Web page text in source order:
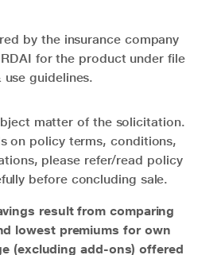
by the insurance company
for the product under file
use guidelines.
matter of the solicitation.
on policy terms, conditions,
please refer/read policy
before concluding sale.
result from comparing
lowest premiums for own
(excluding add-ons) offered